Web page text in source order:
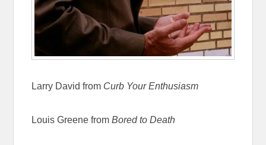
Larry David from Curb Your Enthusiasm
Louis Greene fromBored to Death